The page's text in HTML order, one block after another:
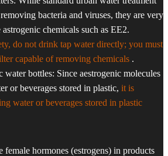
bacteria and viruses, they are very
chemicals such as EE2.
do not drink tap water directly; you must
capable of removing chemicals .
water bottles: Since aestrogenic molecules
or beverages stored in plastic, it is
water or beverages stored in plastic
hormones (estrogens) in products